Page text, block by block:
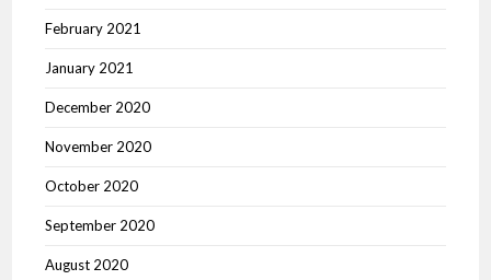
February 2021
January 2021
December 2020
November 2020
October 2020
September 2020
August 2020